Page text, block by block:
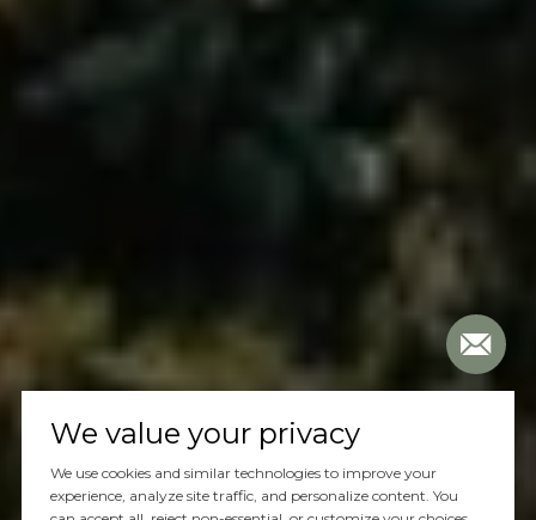
We value your privacy
We use cookies and similar technologies to improve your
experience, analyze site traffic, and personalize content. You